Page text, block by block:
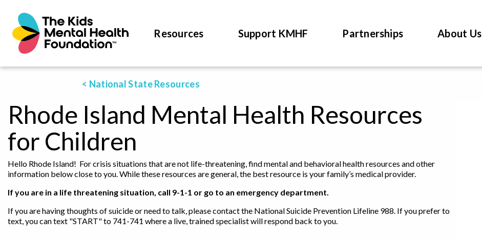
Resources Support KMHF Partnerships About Us
< National State Resources
Rhode Island Mental Health Resources
for Children
Hello Rhode Island! For crisis situations that are not life-threatening, find mental and behavioral health resources and other
information below close to you. While these resources are general, the best resource is your family’s medical provider.
If you are in a life threatening situation, call 9-1-1 or go to an emergency department.
If you are having thoughts of suicide or need to talk, please contact the National Suicide Prevention Lifeline 988. If you prefer to
text, you can text "START" to 741-741 where a live, trained specialist will respond back to you.